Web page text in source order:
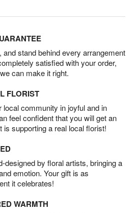
stand behind every arrangement
satisfied with your order,
can make it right.
FLORIST
community in joyful and in
feel confident that you will get an
supporting a real local florist!
designed by floral artists, bringing a
emotion. Your gift is as
it celebrates!
WARMTH